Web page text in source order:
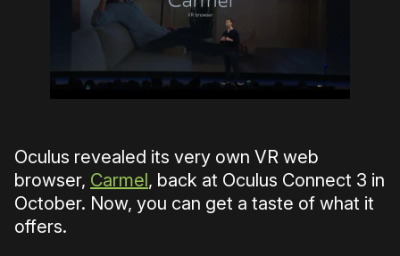
Oculus revealed its very own VR web
browser, Carmel , back at Oculus Connect 3 in
October. Now, you can get a taste of what it
offers.